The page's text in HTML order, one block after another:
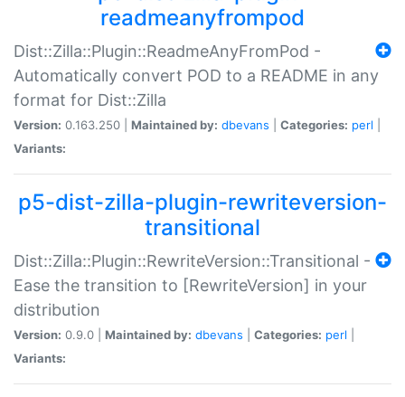
readmeanyfrompod
Dist::Zilla::Plugin::ReadmeAnyFromPod -
Automatically convert POD to a README in any
format for Dist::Zilla
Version: 0.163.250 | Maintained by: dbevans Categories: perl
Variants:
p5-dist-zilla-plugin-rewriteversion-
transitional
Dist::Zilla::Plugin::RewriteVersion::Transitional -
Ease the transition to [RewriteVersion] in your
distribution
Version: 0.9.0 | Maintained by: dbevans Categories: perl
Variants: